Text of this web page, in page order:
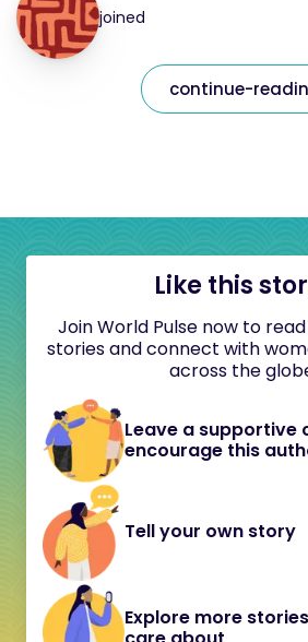
joined
continue-
Like this
Join World Pulse now to
stories and connect with
across the
Leave a supportive
encourage this
Tell your own story
Explore more